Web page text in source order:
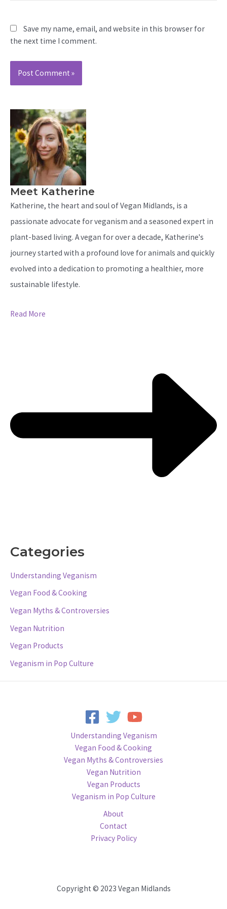
Save my name, email, and website in this browser for
the next time I comment.
Meet Katherine
Katherine, the heart and soul of Vegan Midlands, is a
passionate advocate for veganism and a seasoned expert in
plant-based living. A vegan for over a decade, Katherine's
journey started with a profound love for animals and quickly
evolved into a dedication to promoting a healthier, more
sustainable lifestyle.
Read More
Categories
Understanding Veganism
Vegan Food & Cooking
Vegan Myths & Controversies
Vegan Nutrition
Vegan Products
Veganism in Pop Culture
Understanding Veganism
Vegan Food & Cooking
Vegan Myths & Controversies
Vegan Nutrition
Vegan Products
Veganism in Pop Culture
About
Contact
Privacy Policy
Copyright © 2023 Vegan Midlands